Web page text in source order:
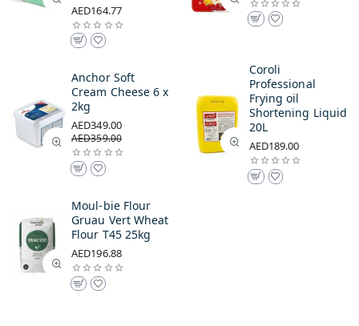
AED164.77
Anchor Soft
Cream Cheese 6 x
2kg
AED349.00
AED359.00
Coroli
Professional
Frying oil
Shortening Liquid
20L
AED189.00
Moul-bie Flour
Gruau Vert Wheat
Flour T45 25kg
AED196.88